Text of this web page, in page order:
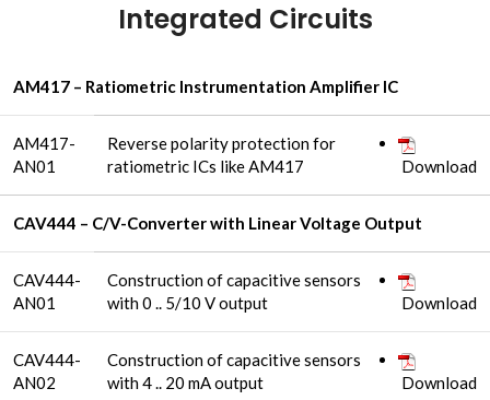
Integrated Circuits
AM417 – Ratiometric Instrumentation Amplifier IC
AM417-
AN01
Reverse polarity protection for
ratiometric ICs like AM417
Download
CAV444 – C/V-Converter with Linear Voltage Output
CAV444-
AN01
Construction of capacitive sensors
with 0 .. 5/10 V output
Download
CAV444-
AN02
Construction of capacitive sensors
with 4 .. 20 mA output
Download